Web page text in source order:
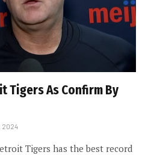
Tigers As Confirm By
2024
Tigers has the best record